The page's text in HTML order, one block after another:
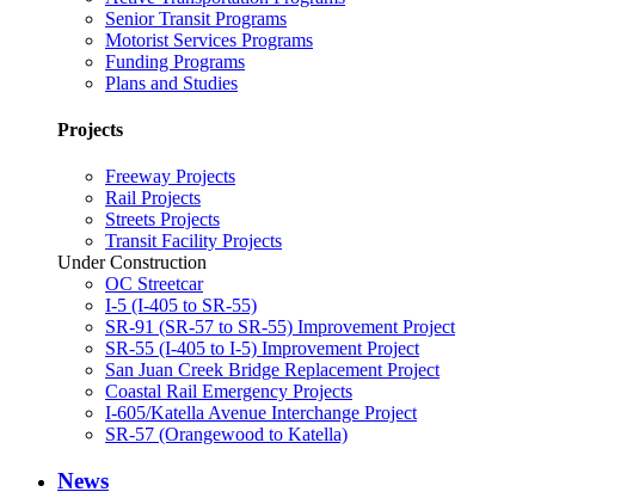
Senior Transit Programs
Motorist Services Programs
Funding Programs
Plans and Studies
Projects
Freeway Projects
Rail Projects
Streets Projects
Transit Facility Projects
Under Construction
OC Streetcar
I-5 (I-405 to SR-55)
SR-91 (SR-57 to SR-55) Improvement Project
SR-55 (I-405 to I-5) Improvement Project
San Juan Creek Bridge Replacement Project
Coastal Rail Emergency Projects
I-605/Katella Avenue Interchange Project
SR-57 (Orangewood to Katella)
News